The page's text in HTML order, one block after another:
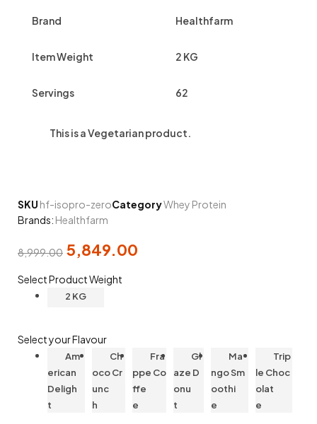
Brand Healthfarm
Item Weight 2 KG
Servings 62
This is aVegetarianproduct.
SKU hf-isopro-zeroCategoryWhey Protein
Brands: Healthfarm
8,999.00 5,849.00
Select Product Weight
2 KG
Select your Flavour
Am
erican
Deligh
t
Ch
oco Cr
unc
h
Fra
ppe Co
ffe
e
Gl
aze D
onu
t
Ma
ngo Sm
oothi
e
Trip
le Choc
olat
e